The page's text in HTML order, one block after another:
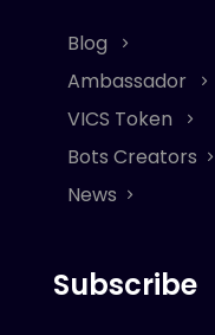
Blog
Ambassador
VICS Token
Bots Creators
News
Subscribe